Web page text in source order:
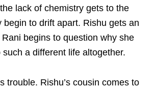
lack of chemistry gets to the
begin to drift apart. Rishu gets an
begins to question why she
a different life altogether.
trouble. Rishu’s cousin comes to